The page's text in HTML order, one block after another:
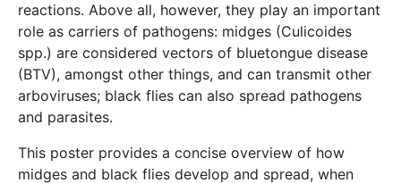
reactions. Above all, however, they play an important
role as carriers of pathogens: midges (Culicoides
spp.) are considered vectors of bluetongue disease
(BTV), amongst other things, and can transmit other
arboviruses; black flies can also spread pathogens
and parasites.
This poster provides a concise overview of how
midges and black flies develop and spread, when